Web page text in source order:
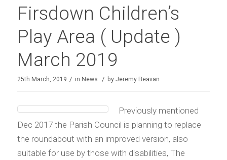
Firsdown Children’s
Play Area ( Update )
March 2019
25th March, 2019 / in News / by Jeremy Beavan
Previously mentioned
Dec 2017 the Parish Council is planning to replace
the roundabout with an improved version, also
suitable for use by those with disabilities, The